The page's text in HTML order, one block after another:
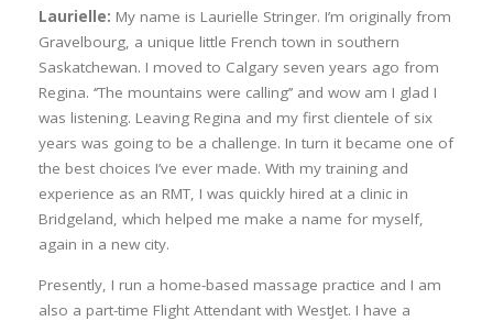
Laurielle: My name is Laurielle Stringer. I’m originally from
Gravelbourg, a unique little French town in southern
Saskatchewan. I moved to Calgary seven years ago from
Regina. ‘’The mountains were calling’’ and wow am I glad I
was listening. Leaving Regina and my first clientele of six
years was going to be a challenge. In turn it became one of
the best choices I’ve ever made. With my training and
experience as an RMT, I was quickly hired at a clinic in
Bridgeland, which helped me make a name for myself,
again in a new city.
Presently, I run a home-based massage practice and I am
also a part-time Flight Attendant with WestJet. I have a